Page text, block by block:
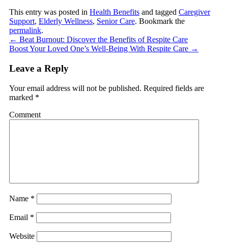
This entry was posted in Health Benefits and tagged Caregiver
Support, Elderly Wellness, Senior Care. Bookmark the
permalink.
← Beat Burnout: Discover the Benefits of Respite Care
Boost Your Loved One’s Well-Being With Respite Care →
Leave a Reply
Your email address will not be published. Required fields are
marked *
Comment
Name *
Email *
Website